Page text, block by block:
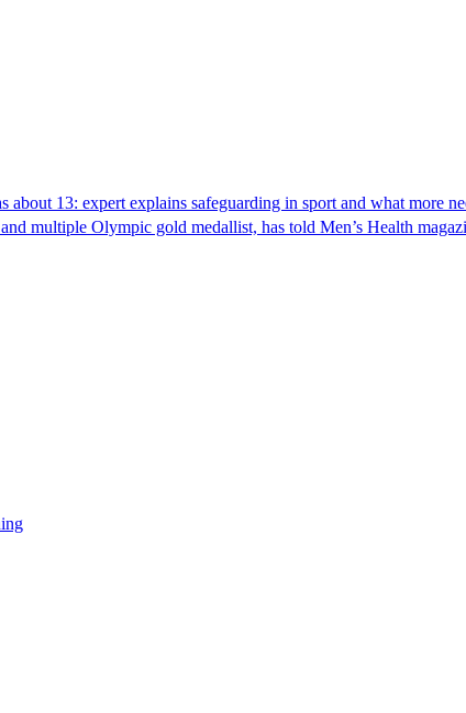
13: expert explains safeguarding in sport and what more
multiple Olympic gold medallist, has told Men’s Health